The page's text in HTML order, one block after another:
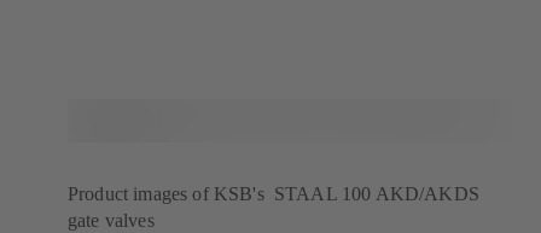
Product images of KSB's STAAL 100 AKD/AKDS
gate valves